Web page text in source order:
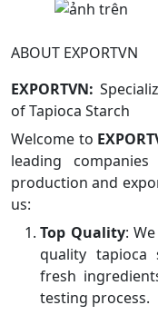
ABOUT EXPORTVN
EXPORTVN:
of Tapioca Starch
Welcome to
leading
production and
us:
Top Quality:
quality
fresh
testing process.